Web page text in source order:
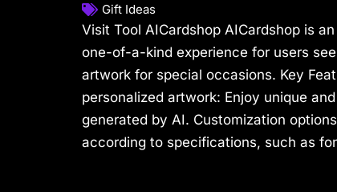
Gift Ideas
Visit Tool AICardshop AICardshop is
one-of-a-kind experience for users
artwork for special occasions. Key
personalized artwork: Enjoy unique
generated by AI. Customization
according to specifications, such as